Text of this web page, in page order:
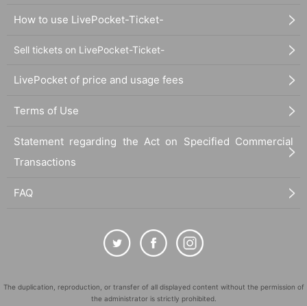
How to use LivePocket-Ticket-
Sell tickets on LivePocket-Ticket-
LivePocket of price and usage fees
Terms of Use
Statement regarding the Act on Specified Commercial
Transactions
FAQ
The duplication, reproduction, or transfer of all displayed content without the permission of
the administrator is strictly prohibited.